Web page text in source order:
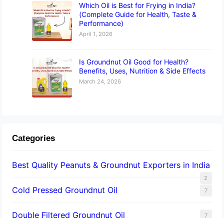
Which Oil is Best for Frying in India?
(Complete Guide for Health, Taste &
Performance)
April 1, 2026
Is Groundnut Oil Good for Health?
Benefits, Uses, Nutrition & Side Effects
March 24, 2026
Categories
Best Quality Peanuts & Groundnut Exporters in India
2
Cold Pressed Groundnut Oil 7
Double Filtered Groundnut Oil 7